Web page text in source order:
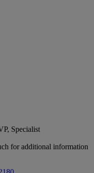
Specialist
for additional information